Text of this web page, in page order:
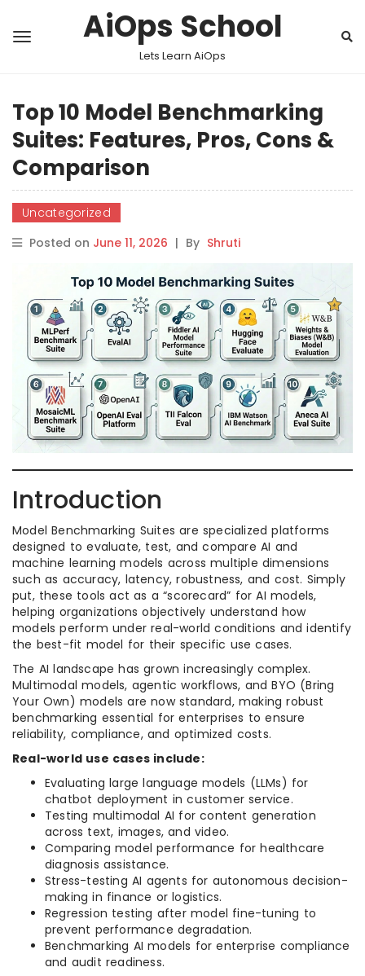
AiOps School
Lets Learn AiOps
Top 10 Model Benchmarking
Suites: Features, Pros, Cons &
Comparison
Uncategorized
Posted on June 11, 2026 | By Shruti
Introduction
Model Benchmarking Suites are specialized platforms
designed to evaluate, test, and compare AI and
machine learning models across multiple dimensions
such as accuracy, latency, robustness, and cost. Simply
put, these tools act as a “scorecard” for AI models,
helping organizations objectively understand how
models perform under real-world conditions and identify
the best-fit model for their specific use cases.
The AI landscape has grown increasingly complex.
Multimodal models, agentic workflows, and BYO (Bring
Your Own) models are now standard, making robust
benchmarking essential for enterprises to ensure
reliability, compliance, and optimized costs.
Real-world use cases include:
Evaluating large language models (LLMs) for
chatbot deployment in customer service.
Testing multimodal AI for content generation
across text, images, and video.
Comparing model performance for healthcare
diagnosis assistance.
Stress-testing AI agents for autonomous decision-
making in finance or logistics.
Regression testing after model fine-tuning to
prevent performance degradation.
Benchmarking AI models for enterprise compliance
and audit readiness.